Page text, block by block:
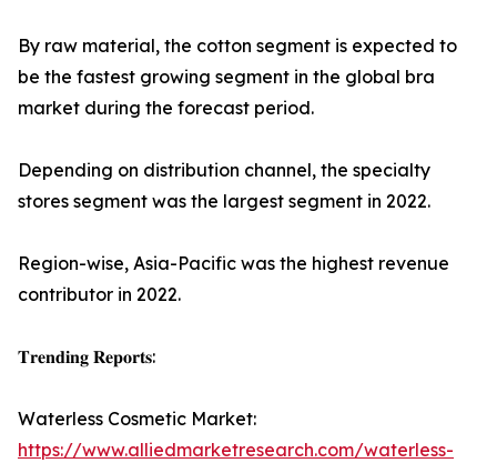
By raw material, the cotton segment is expected to
be the fastest growing segment in the global bra
market during the forecast period.
Depending on distribution channel, the specialty
stores segment was the largest segment in 2022.
Region-wise, Asia-Pacific was the highest revenue
contributor in 2022.
𝐓𝐫𝐞𝐧𝐝𝐢𝐧𝐠 𝐑𝐞𝐩𝐨𝐫𝐭𝐬:
Waterless Cosmetic Market:
https://www.alliedmarketresearch.com/waterless-